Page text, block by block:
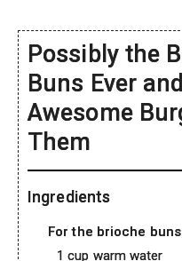
Possibly the
Buns Ever
Awesome
Them
Ingredients
For the brioche buns
1 cup warm water